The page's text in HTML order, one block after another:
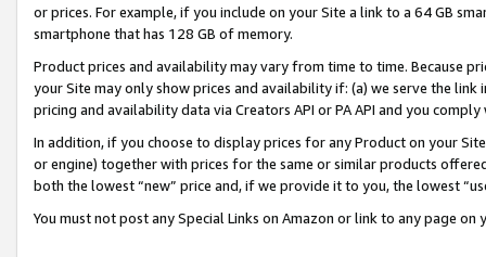
or prices. For example, if you include on your Site a link to a 64 GB
smartphone that has 128 GB of memory.
Product prices and availability may vary from time to time. Because
your Site may only show prices and availability if: (a) we serve the
pricing and availability data via Creators API or PA API and you
In addition, if you choose to display prices for any Product on your
or engine) together with prices for the same or similar products
both the lowest “new” price and, if we provide it to you, the lowest
You must not post any Special Links on Amazon or link to any page